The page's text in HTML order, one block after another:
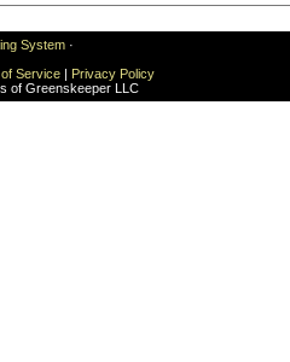
System ·
Service | Privacy Policy
of Greenskeeper LLC